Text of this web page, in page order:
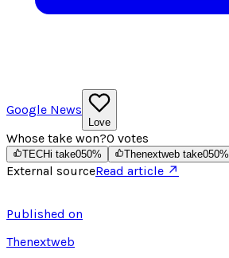
Google News
Love
Whose take won?0 votes
TECHi take050% Thenextweb take050%
External sourceRead article ↗
Published on
Thenextweb